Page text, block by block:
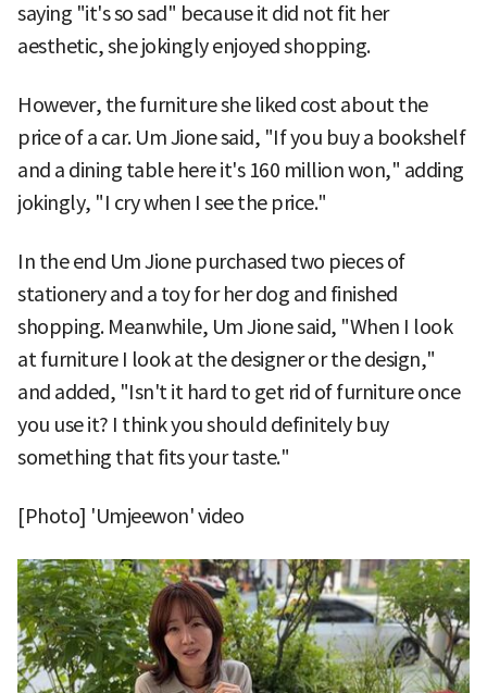
saying "it's so sad" because it did not fit her
aesthetic, she jokingly enjoyed shopping.
However, the furniture she liked cost about the
price of a car. Um Jione said, "If you buy a bookshelf
and a dining table here it's 160 million won," adding
jokingly, "I cry when I see the price."
In the end Um Jione purchased two pieces of
stationery and a toy for her dog and finished
shopping. Meanwhile, Um Jione said, "When I look
at furniture I look at the designer or the design,"
and added, "Isn't it hard to get rid of furniture once
you use it? I think you should definitely buy
something that fits your taste."
[Photo] 'Umjeewon' video